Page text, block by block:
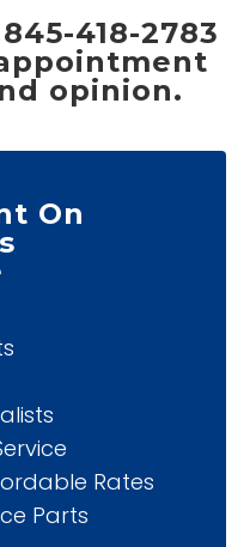
418-2783
opinion.
On
Rates
Parts